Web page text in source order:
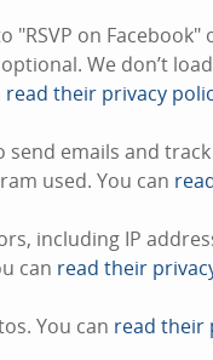
on Facebook"
We don’t
read their privacy
send emails and
used. You can
including IP
can read their
You can read their